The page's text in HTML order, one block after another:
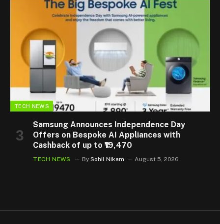
TECH NEWS
Samsung Announces Independence Day
Offers on Bespoke AI Appliances with
Cashback of up to ₹19,470
TECH NEWS By Sohil Nikam August 5, 2026